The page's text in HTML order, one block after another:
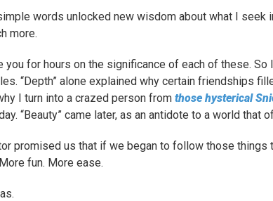
words unlocked new wisdom about what I seek
more.
you for hours on the significance of each of these.
“Depth” alone explained why certain friendships
I turn into a crazed person from those hysterical
“Beauty” came later, as an antidote to a world that
promised us that if we began to follow those things
fun. More ease.